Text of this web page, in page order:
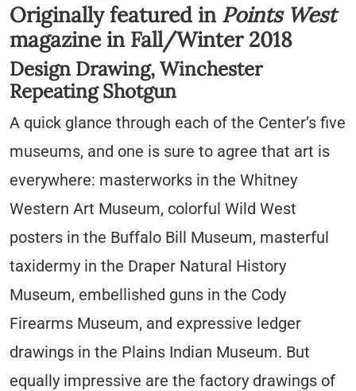
Originally featured in Points West
magazine in Fall/Winter 2018
Design Drawing, Winchester
Repeating Shotgun
A quick glance through each of the Center’s five
museums, and one is sure to agree that art is
everywhere: masterworks in the Whitney
Western Art Museum, colorful Wild West
posters in the Buffalo Bill Museum, masterful
taxidermy in the Draper Natural History
Museum, embellished guns in the Cody
Firearms Museum, and expressive ledger
drawings in the Plains Indian Museum. But
equally impressive are the factory drawings of